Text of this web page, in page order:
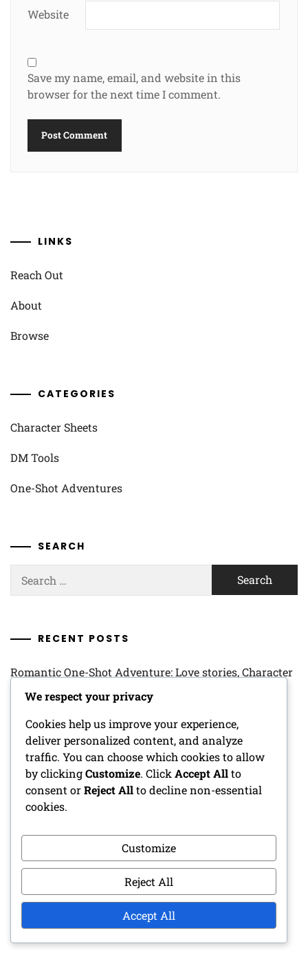
Website
Save my name, email, and website in this
browser for the next time I comment.
LINKS
Reach Out
About
Browse
CATEGORIES
Character Sheets
DM Tools
One-Shot Adventures
SEARCH
for:
RECENT POSTS
Romantic One-Shot Adventure: Love stories, Character
relationships, Emotional arcs
Fantasy One-Shot Adventure: Magical creatures, Epic
quests, Treasure hunting
Cleric Character Sheet: Divine spells, Faith, Healing
abilities
Bard Character Sheet: Performance skills, Charm,
Character Progression Tracker: Level-ups, Skill
Improvements, Milestones
We respect your privacy
Cookies help us improve your experience,
deliver personalized content, and analyze
traffic. You can choose which cookies to allow
by clickingCustomize. Click Accept Allto
consent orReject Allto decline non-essential
cookies.
Customize
Reject All
Accept All